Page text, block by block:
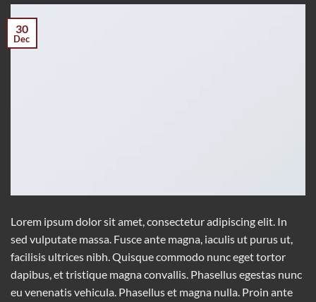
30
Dec
Lorem ipsum dolor sit amet, consectetur adipiscing elit. In
sed vulputate massa. Fusce ante magna, iaculis ut purus ut,
facilisis ultrices nibh. Quisque commodo nunc eget tortor
dapibus, et tristique magna convallis. Phasellus egestas nunc
eu venenatis vehicula. Phasellus et magna nulla. Proin ante